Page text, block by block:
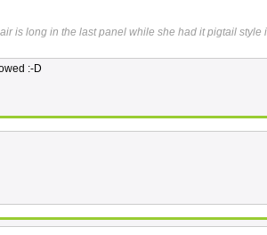
is long in the last panel while she had it pigtail style
:-D